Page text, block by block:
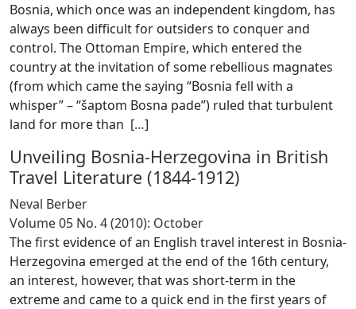
Bosnia, which once was an independent kingdom, has
always been difficult for outsiders to conquer and
control. The Ottoman Empire, which entered the
country at the invitation of some rebellious magnates
(from which came the saying “Bosnia fell with a
whisper” – “šaptom Bosna pade”) ruled that turbulent
land for more than […]
Unveiling Bosnia-Herzegovina in British
Travel Literature (1844-1912)
Neval Berber
Volume 05 No. 4 (2010): October
The first evidence of an English travel interest in Bosnia-
Herzegovina emerged at the end of the 16th century,
an interest, however, that was short-term in the
extreme and came to a quick end in the first years of